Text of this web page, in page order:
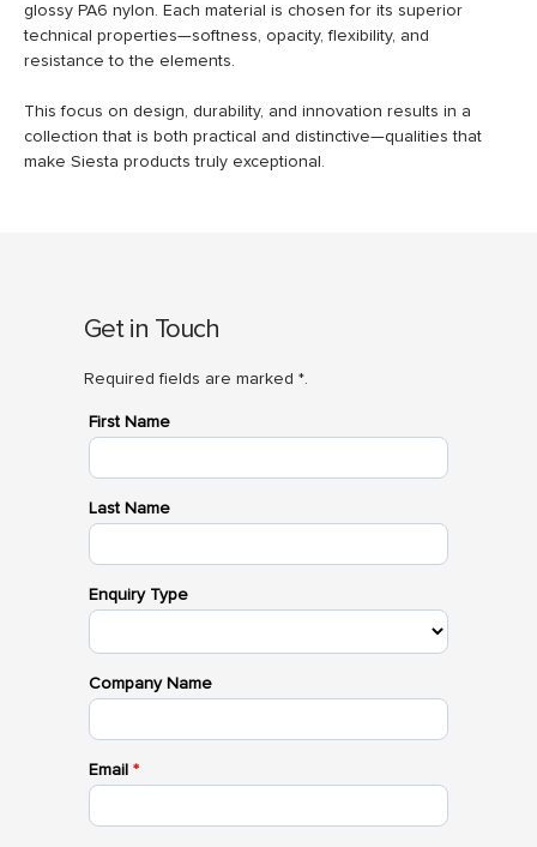
glossy PA6 nylon. Each material is chosen for its superior
technical properties—softness, opacity, flexibility, and
resistance to the elements.
This focus on design, durability, and innovation results in a
collection that is both practical and distinctive—qualities that
make Siesta products truly exceptional.
Get in Touch
Required fields are marked *.